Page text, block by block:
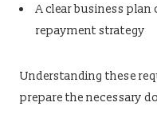
A clear business
repayment strategy
Understanding these
prepare the necessary